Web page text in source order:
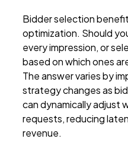
Bidder selection
optimization. Should
every impression, or
based on which ones
The answer varies by
strategy changes as
can dynamically adjust
requests, reducing
revenue.